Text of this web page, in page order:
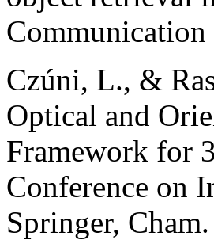
Communication
Czúni, L., &
Optical and
Framework for
Conference on
Springer, Cham.